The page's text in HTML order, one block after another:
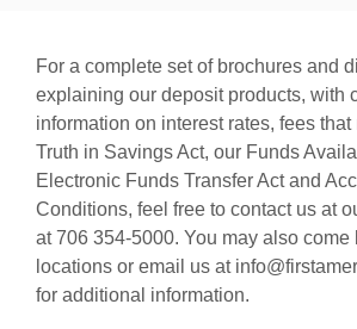
For a complete set of brochures and
explaining our deposit products, with
information on interest rates, fees that
Truth in Savings Act, our Funds
Electronic Funds Transfer Act and
Conditions, feel free to contact us at
at 706 354-5000. You may also come
locations or email us at
for additional information.